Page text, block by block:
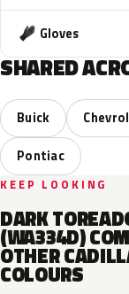
Gloves
SHARED
Buick
Pontiac
KEEP LOOKING
DARK
(WA334D)
OTHER
COLOURS